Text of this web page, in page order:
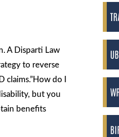
A Disparti Law
to reverse
do I
but you
benefits